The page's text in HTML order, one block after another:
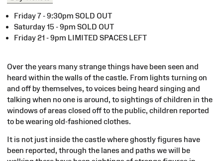
Friday 7 - 9:30pm SOLD OUT
Saturday 15 - 9pm SOLD OUT
Friday 21 - 9pm LIMITED SPACES LEFT
Over the years many strange things have been seen and
heard within the walls of the castle. From lights turning on
and off by themselves, to voices being heard singing and
talking when no one is around, to sightings of children in the
windows of areas closed off to the public, children reported
to be wearing old-fashioned clothes.
It is not just inside the castle where ghostly figures have
been reported, through the lanes and paths we will be